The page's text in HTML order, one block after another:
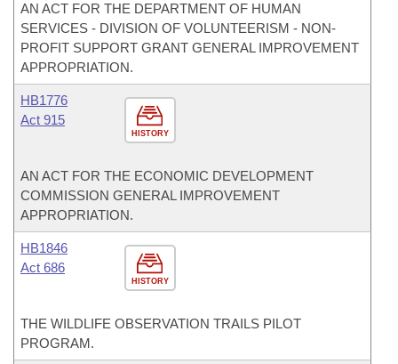
AN ACT FOR THE DEPARTMENT OF HUMAN
SERVICES - DIVISION OF VOLUNTEERISM - NON-
PROFIT SUPPORT GRANT GENERAL IMPROVEMENT
APPROPRIATION.
HISTORY
HB1776
Act 915
AN ACT FOR THE ECONOMIC DEVELOPMENT
COMMISSION GENERAL IMPROVEMENT
APPROPRIATION.
HISTORY
HB1846
Act 686
THE WILDLIFE OBSERVATION TRAILS PILOT
PROGRAM.